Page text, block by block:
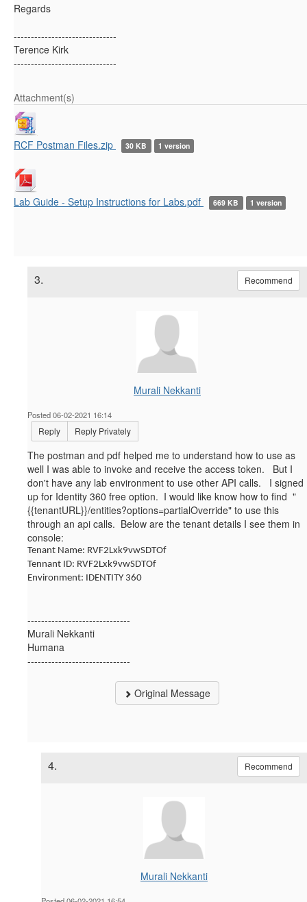
Regards
------------------------------
Terence Kirk
------------------------------
Attachment(s)
RCF Postman Files.zip 30 KB 1 version
Lab Guide - Setup Instructions for Labs.pdf 669 KB 1 version
3. Recommend
Murali Nekkanti
Posted 06-02-2021 16:14
Reply Reply Privately
The postman and pdf helped me to understand how to use as
well I was able to invoke and receive the access token. But I
don't have any lab environment to use other API calls. I signed
up for Identity 360 free option. I would like know how to find "
{{tenantURL}}/entities?options=partialOverride" to use this
through an api calls. Below are the tenant details I see them in
console:
Tenant Name: RVF2Lxk9vwSDTOf
Tennant ID: RVF2Lxk9vwSDTOf
Environment: IDENTITY 360
------------------------------
Murali Nekkanti
Humana
------------------------------
Original Message
4. Recommend
Murali Nekkanti